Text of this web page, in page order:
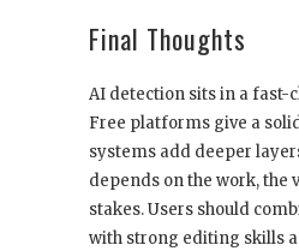
Final Thoughts
AI detection sits in a fast-
Free platforms give a
systems add deeper
depends on the work, the
stakes. Users should
with strong editing skills